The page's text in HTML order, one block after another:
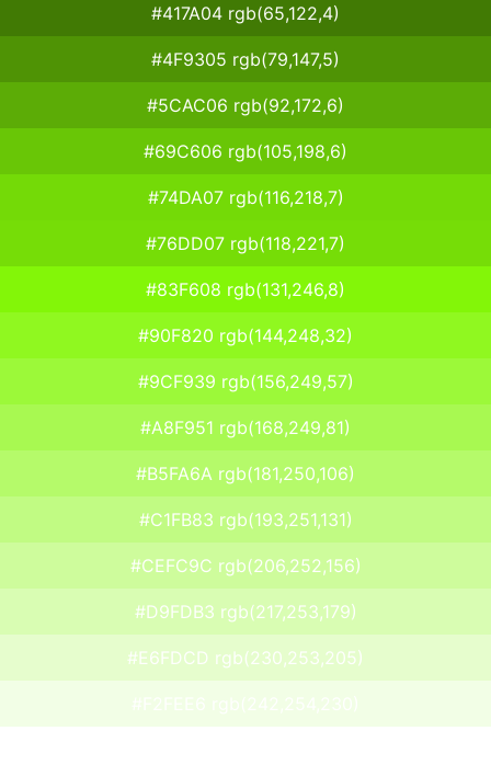
#417A04 rgb(65,122,4)
#4F9305 rgb(79,147,5)
#5CAC06 rgb(92,172,6)
#69C606 rgb(105,198,6)
#74DA07 rgb(116,218,7)
#76DD07 rgb(118,221,7)
#83F608 rgb(131,246,8)
#90F820 rgb(144,248,32)
#9CF939 rgb(156,249,57)
#A8F951 rgb(168,249,81)
#B5FA6A rgb(181,250,106)
#C1FB83 rgb(193,251,131)
#CEFC9C rgb(206,252,156)
#D9FDB3 rgb(217,253,179)
#E6FDCD rgb(230,253,205)
#F2FEE6 rgb(242,254,230)